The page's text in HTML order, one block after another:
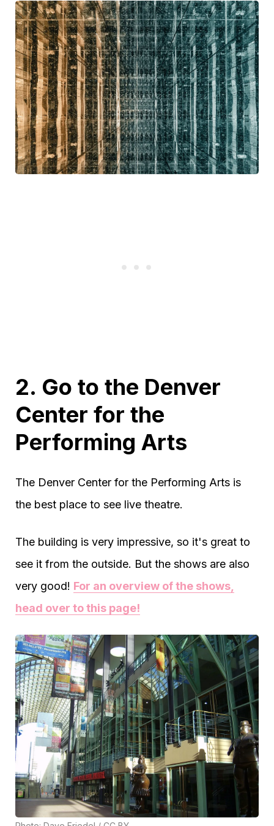
2. Go to the Denver
Center for the
Performing Arts
The Denver Center for the Performing Arts is
the best place to see live theatre.
The building is very impressive, so it's great to
see it from the outside. But the shows are also
very good! For an overview of the shows,
head over to this page!